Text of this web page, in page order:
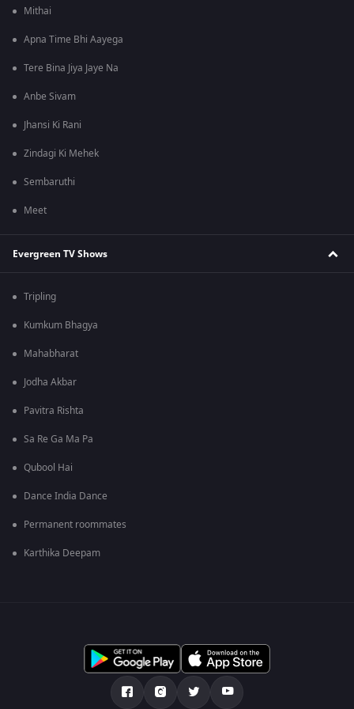
Mithai
Apna Time Bhi Aayega
Tere Bina Jiya Jaye Na
Anbe Sivam
Jhansi Ki Rani
Zindagi Ki Mehek
Sembaruthi
Meet
Evergreen TV Shows
Tripling
Kumkum Bhagya
Mahabharat
Jodha Akbar
Pavitra Rishta
Sa Re Ga Ma Pa
Qubool Hai
Dance India Dance
Permanent roommates
Karthika Deepam